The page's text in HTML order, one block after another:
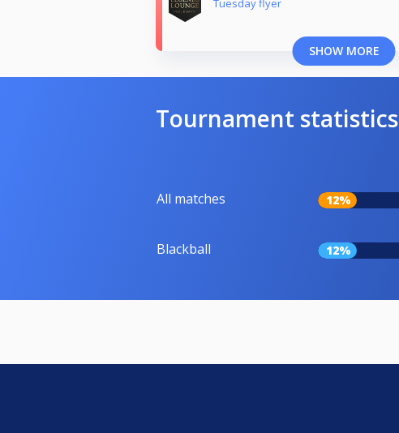
Tuesday flyer
SHOW MORE
Tournament statistics
All matches 12%
Blackball 12%